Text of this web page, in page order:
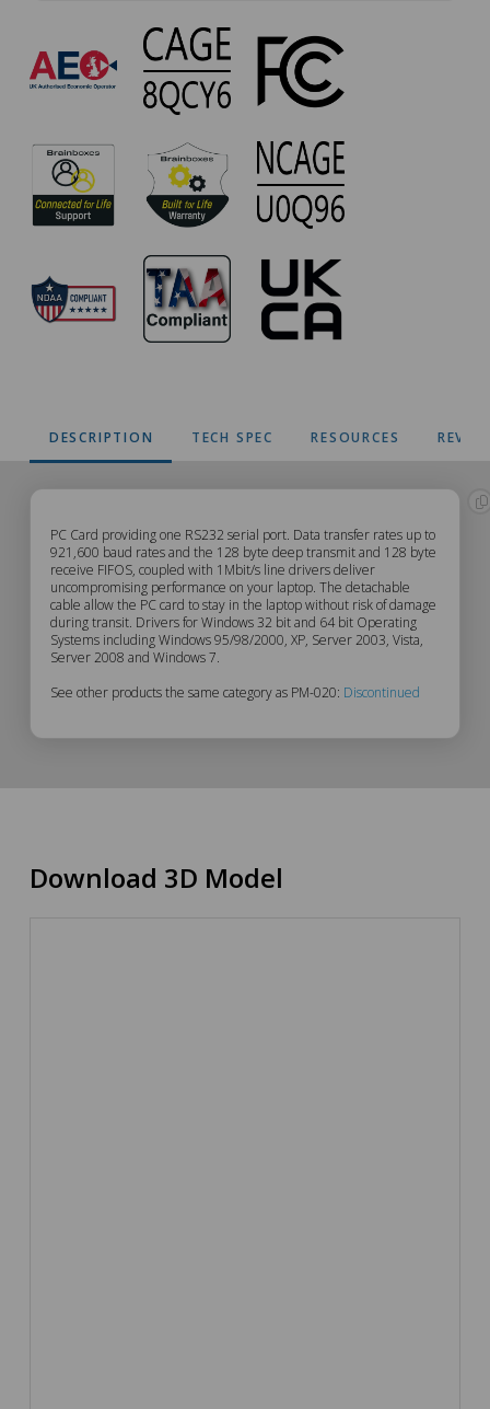
PM-
020
Approvals
DESCRIPTION TECH SPEC RESOURCES
PM-
020
Description
PC Card providing one RS232 serial port. Data transfer rates up to
921,600 baud rates and the 128 byte deep transmit and 128 byte
receive FIFOS, coupled with 1Mbit/s line drivers deliver
uncompromising performance on your laptop. The detachable
cable allow the PC card to stay in the laptop without risk of damage
during transit. Drivers for Windows 32 bit and 64 bit Operating
Systems including Windows 95/98/2000, XP, Server 2003, Vista,
Server 2008 and Windows 7.
See other products the same category as PM-020: Discontinued
Download 3D Model